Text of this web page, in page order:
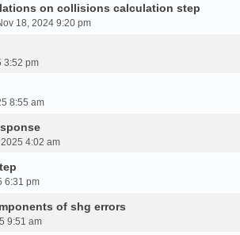
on collisions calculation step
18, 2024 9:20 pm
3:52 pm
8:55 am
4:02 am
6:31 pm
of shg errors
9:51 am